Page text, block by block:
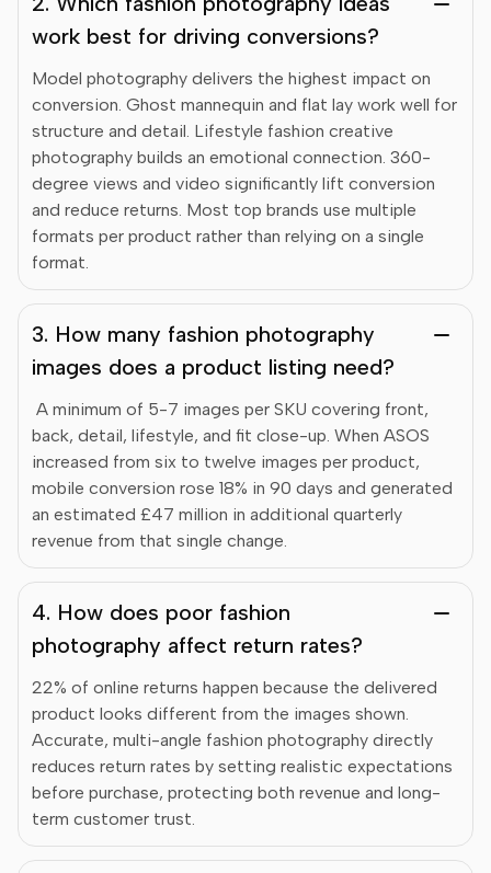
work best for driving conversions?
Model photography delivers the highest impact on
conversion. Ghost mannequin and flat lay work well for
structure and detail. Lifestyle fashion creative
photography builds an emotional connection. 360-
degree views and video significantly lift conversion
and reduce returns. Most top brands use multiple
formats per product rather than relying on a single
format.
3. How many fashion photography
images does a product listing need?
A minimum of 5-7 images per SKU covering front,
back, detail, lifestyle, and fit close-up. When ASOS
increased from six to twelve images per product,
mobile conversion rose 18% in 90 days and generated
an estimated £47 million in additional quarterly
revenue from that single change.
4. How does poor fashion
photography affect return rates?
22% of online returns happen because the delivered
product looks different from the images shown.
Accurate, multi-angle fashion photography directly
reduces return rates by setting realistic expectations
before purchase, protecting both revenue and long-
term customer trust.